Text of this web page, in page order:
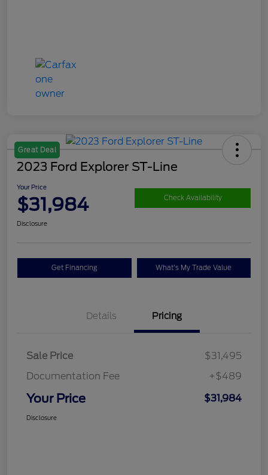
Great Deal
2023 Ford Explorer ST-Line
Your Price
$31,984 Check Availability
Disclosure
Get Financing What's My Trade Value
Details Pricing
Sale Price
$31,495
Documentation Fee
+$489
Your Price $31,984
Disclosure